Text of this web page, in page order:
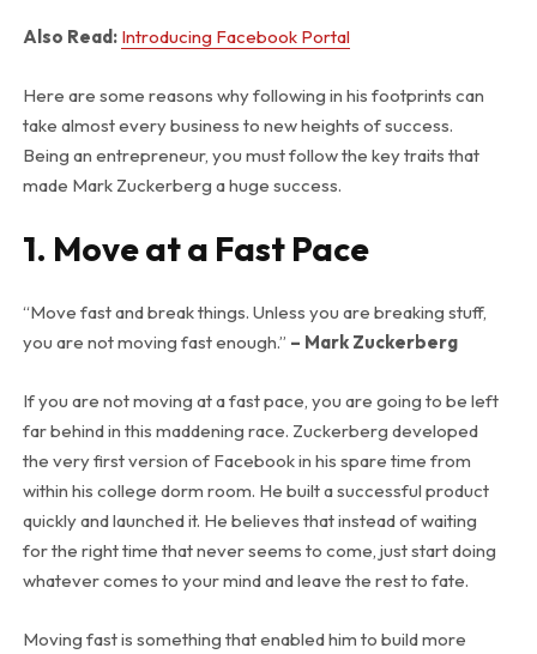
Also Read: Introducing Facebook Portal
Here are some reasons why following in his footprints can
take almost every business to new heights of success.
Being an entrepreneur, you must follow the key traits that
made Mark Zuckerberg a huge success.
1. Move at a Fast Pace
“Move fast and break things. Unless you are breaking stuff,
you are not moving fast enough.” – Mark Zuckerberg
If you are not moving at a fast pace, you are going to be left
far behind in this maddening race. Zuckerberg developed
the very first version of Facebook in his spare time from
within his college dorm room. He built a successful product
quickly and launched it. He believes that instead of waiting
for the right time that never seems to come, just start doing
whatever comes to your mind and leave the rest to fate.
Moving fast is something that enabled him to build more